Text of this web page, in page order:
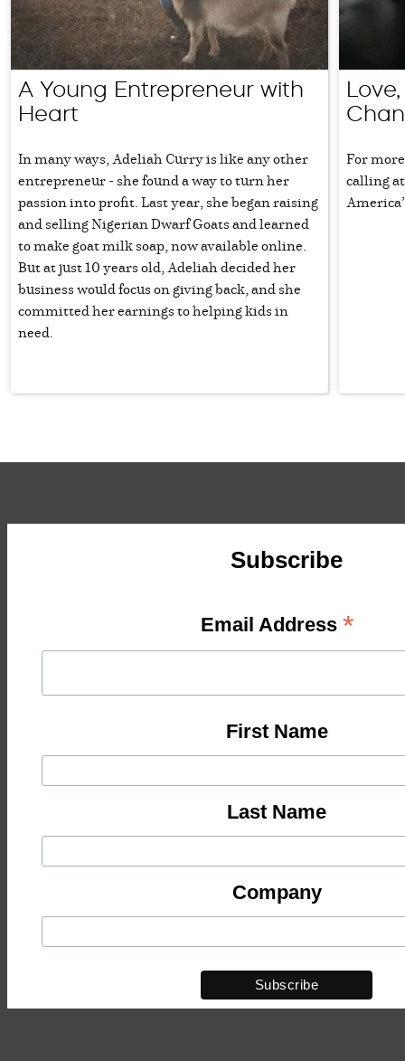
A Young Entrepreneur with
Heart
In many ways, Adeliah Curry is like any other
entrepreneur - she found a way to turn her
passion into profit. Last year, she began raising
and selling Nigerian Dwarf Goats and learned
to make goat milk soap, now available online.
But at just 10 years old, Adeliah decided her
business would focus on giving back, and she
committed her earnings to helping kids in
need.
For
calling
Subscribe
Email Address *
First Name
Last Name
Company